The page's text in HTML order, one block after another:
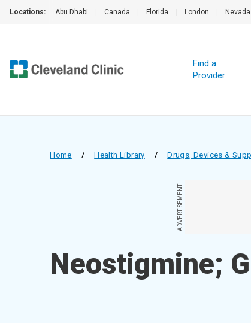
Locations: Abu Dhabi Canada Florida London Nevada
Find a
Provider
Home / Health Library / Drugs, Devices &
ADVERTISEMENT
Neostigmine;